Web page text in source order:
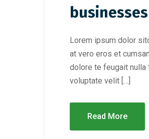
businesses
Lorem ipsum dolor
at vero eros et
dolore te feugait
voluptate velit […]
Read More